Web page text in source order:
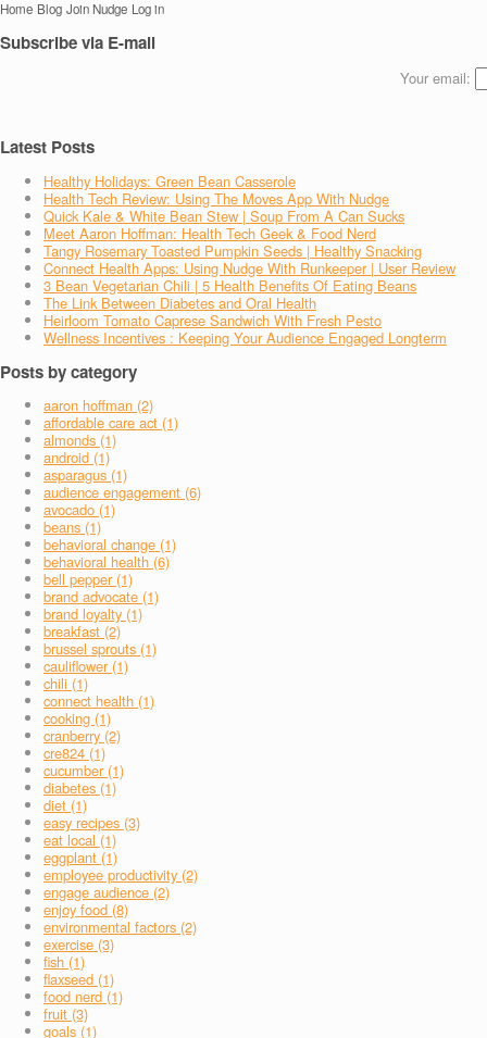
Home Blog Join Nudge Log in
Subscribe via E-mail
Your email:
Latest Posts
Healthy Holidays: Green Bean Casserole
Health Tech Review: Using The Moves App With Nudge
Quick Kale & White Bean Stew | Soup From A Can Sucks
Meet Aaron Hoffman: Health Tech Geek & Food Nerd
Tangy Rosemary Toasted Pumpkin Seeds | Healthy Snacking
Connect Health Apps: Using Nudge With Runkeeper | User Review
3 Bean Vegetarian Chili | 5 Health Benefits Of Eating Beans
The Link Between Diabetes and Oral Health
Heirloom Tomato Caprese Sandwich With Fresh Pesto
Wellness Incentives : Keeping Your Audience Engaged Longterm
Posts by category
aaron hoffman (2)
affordable care act (1)
almonds (1)
android (1)
asparagus (1)
audience engagement (6)
avocado (1)
beans (1)
behavioral change (1)
behavioral health (6)
bell pepper (1)
brand advocate (1)
brand loyalty (1)
breakfast (2)
brussel sprouts (1)
cauliflower (1)
chili (1)
connect health (1)
cooking (1)
cranberry (2)
cre824 (1)
cucumber (1)
diabetes (1)
diet (1)
easy recipes (3)
eat local (1)
eggplant (1)
employee productivity (2)
engage audience (2)
enjoy food (8)
environmental factors (2)
exercise (3)
fish (1)
flaxseed (1)
food nerd (1)
fruit (3)
goals (1)